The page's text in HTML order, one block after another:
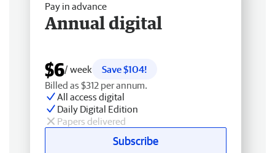
Pay in advance
Annual digital
$6/ week
Save $104!
Billed as $312 per annum.
All access digital
Daily Digital Edition
Papers delivered
Subscribe